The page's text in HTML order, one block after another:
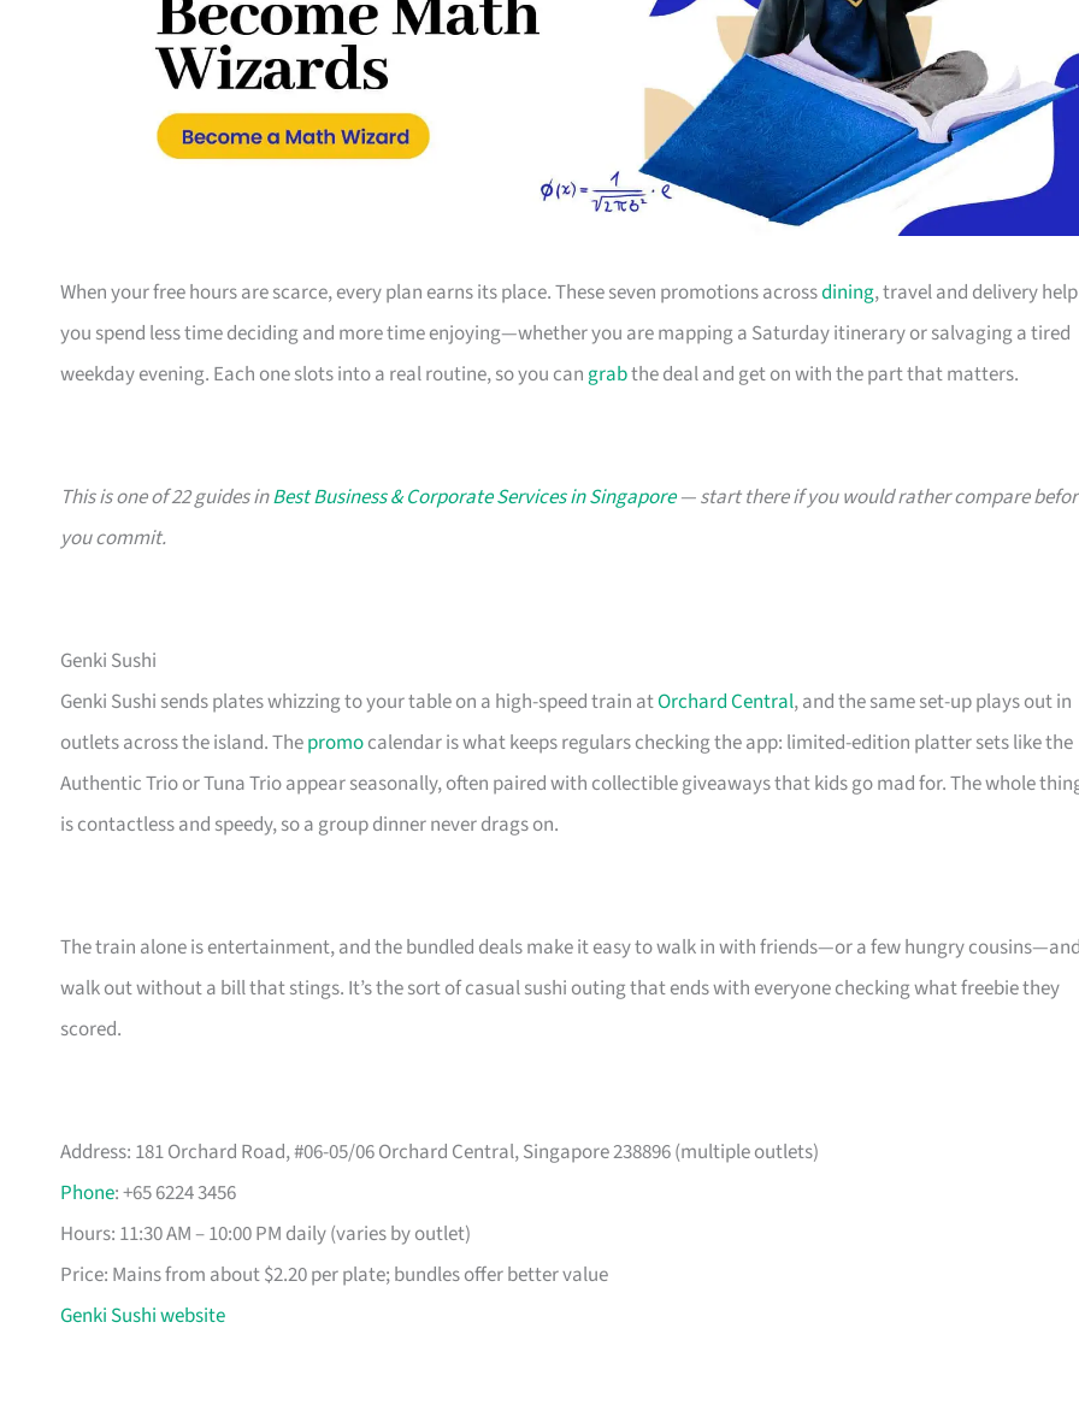
When your free hours are scarce, every plan earns its place. These seven promotions acrossdining, travel and delivery help
you spend less time deciding and more time enjoying—whether you are mapping a Saturday itinerary or salvaging a tired
weekday evening. Each one slots into a real routine, so you cangrabthe deal and get on with the part that matters.
This is one of 22 guides inBest Business & Corporate Services in Singapore— start there if you would rather compare
you commit.
Genki Sushi
Genki Sushi sends plates whizzing to your table on a high-speed train atOrchard Central, and the same set-up plays out in
outlets across the island. Thepromocalendar is what keeps regulars checking the app: limited-edition platter sets like the
Authentic Trio or Tuna Trio appear seasonally, often paired with collectible giveaways that kids go mad for. The whole
is contactless and speedy, so a group dinner never drags on.
The train alone is entertainment, and the bundled deals make it easy to walk in with friends—or a few hungry
walk out without a bill that stings. It’s the sort of casual sushi outing that ends with everyone checking what freebie they
scored.
Address: 181 Orchard Road, #06-05/06 Orchard Central, Singapore 238896 (multiple outlets)
Phone: +65 6224 3456
Hours: 11:30 AM – 10:00 PM daily (varies by outlet)
Price: Mains from about $2.20 per plate; bundles offer better value
Genki Sushi website